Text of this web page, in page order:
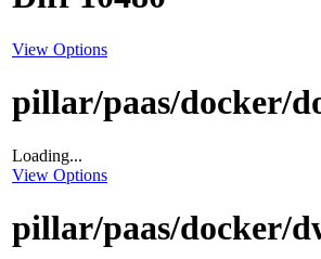
View Options
pillar/paas/docker/
Loading...
View Options
pillar/paas/docker/